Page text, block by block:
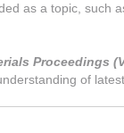
as a topic, such
Proceedings
of